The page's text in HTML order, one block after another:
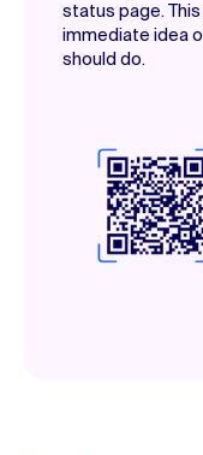
status page.
immediate idea
should do.